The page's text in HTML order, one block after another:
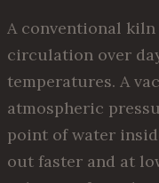
A conventional
circulation over
temperatures. A
atmospheric
point of water
out faster and at